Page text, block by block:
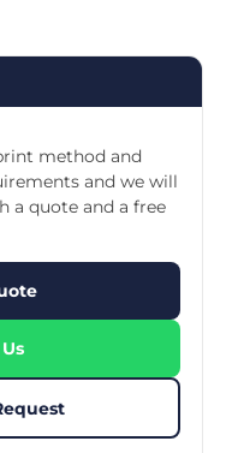
method and
and we will
a quote and a free